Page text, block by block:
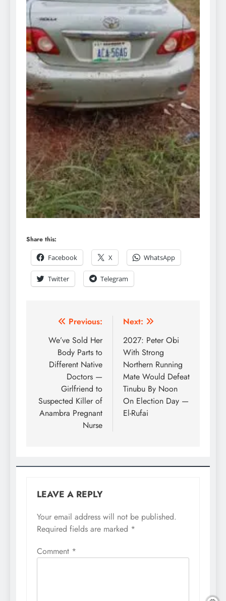
Share this:
Facebook
X WhatsApp
Twitter Telegram
Previous:
We’ve Sold Her
Body Parts to
Different Native
Doctors —
Girlfriend to
Suspected Killer of
Anambra Pregnant
Nurse
Next:
2027: Peter Obi
With Strong
Northern Running
Mate Would Defeat
Tinubu By Noon
On Election Day —
El-Rufai
LEAVE A REPLY
Your email address will not be published.
Required fields are marked *
Comment *